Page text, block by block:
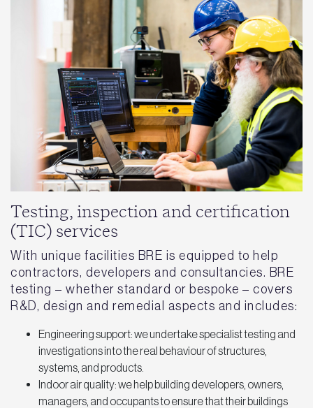
Testing, inspection and certification
(TIC) services
With unique facilities BRE is equipped to help
contractors, developers and consultancies. BRE
testing – whether standard or bespoke – covers
R&D, design and remedial aspects and includes:
Engineering support: we undertake specialist testing and
investigations into the real behaviour of structures,
systems, and products.
Indoor air quality: we help building developers, owners,
managers, and occupants to ensure that their buildings